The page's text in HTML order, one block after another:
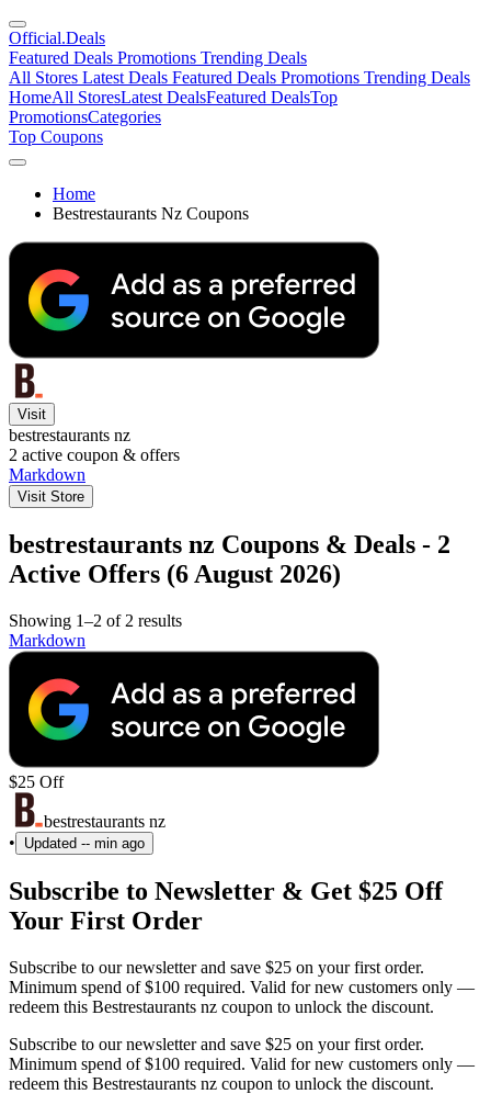
Official.Deals
Featured Deals Promotions Trending Deals
All Stores Latest Deals Featured Deals Promotions Trending Deals
HomeAll StoresLatest DealsFeatured DealsTop
PromotionsCategories
Top Coupons
Home
Bestrestaurants Nz Coupons
Visit
bestrestaurants nz
2 active coupon & offers
Markdown
Visit Store
bestrestaurants nz Coupons & Deals - 2
Active Offers (6 August 2026)
Showing 1–2 of 2 results
Markdown
$25 Off
bestrestaurants nz
•
Updated -- min ago
Subscribe to Newsletter & Get $25 Off
Your First Order
Subscribe to our newsletter and save $25 on your first order.
Minimum spend of $100 required. Valid for new customers only —
redeem this Bestrestaurants nz coupon to unlock the discount.
Subscribe to our newsletter and save $25 on your first order.
Minimum spend of $100 required. Valid for new customers only —
redeem this Bestrestaurants nz coupon to unlock the discount.